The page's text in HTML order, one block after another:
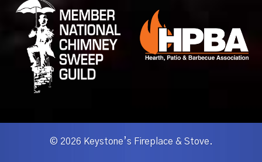
© 2026 Keystone’s Fireplace & Stove.